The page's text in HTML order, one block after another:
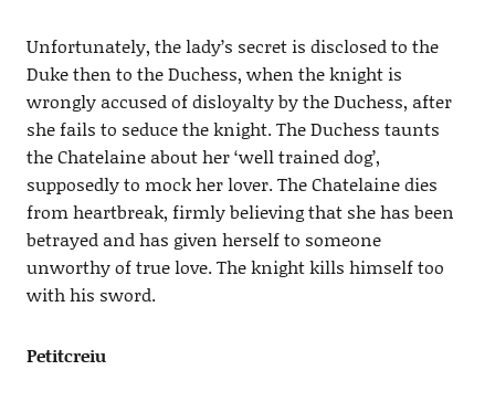
Unfortunately, the lady’s secret is disclosed to the
Duke then to the Duchess, when the knight is
wrongly accused of disloyalty by the Duchess, after
she fails to seduce the knight. The Duchess taunts
the Chatelaine about her ‘well trained dog’,
supposedly to mock her lover. The Chatelaine dies
from heartbreak, firmly believing that she has been
betrayed and has given herself to someone
unworthy of true love. The knight kills himself too
with his sword.
Petitcreiu